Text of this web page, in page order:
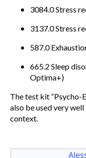
3084.0 Stress
3137.0 Stress
587.0
665.2 Sleep
Optima+)
The test kit “Psycho-
also be used very well
context.